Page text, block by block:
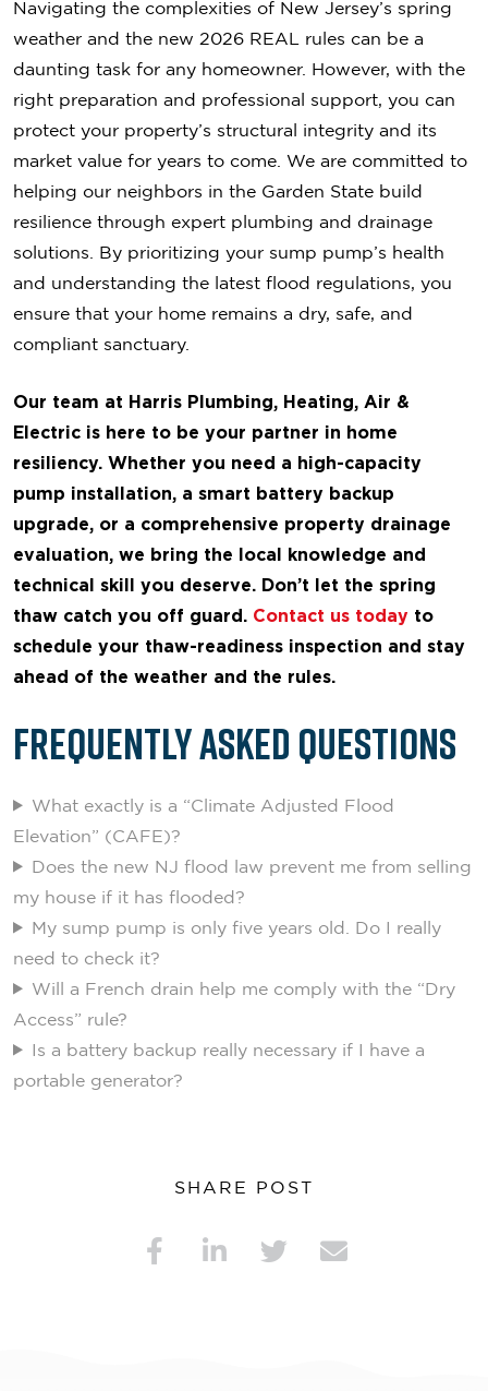
Navigating the complexities of New Jersey’s spring
weather and the new 2026 REAL rules can be a
daunting task for any homeowner. However, with the
right preparation and professional support, you can
protect your property’s structural integrity and its
market value for years to come. We are committed to
helping our neighbors in the Garden State build
resilience through expert plumbing and drainage
solutions. By prioritizing your sump pump’s health
and understanding the latest flood regulations, you
ensure that your home remains a dry, safe, and
compliant sanctuary.
Our team at Harris Plumbing, Heating, Air &
Electric is here to be your partner in home
resiliency. Whether you need a high-capacity
pump installation, a smart battery backup
upgrade, or a comprehensive property drainage
evaluation, we bring the local knowledge and
technical skill you deserve. Don’t let the spring
thaw catch you off guard. Contact us today to
schedule your thaw-readiness inspection and stay
ahead of the weather and the rules.
Frequently Asked Questions
What exactly is a “Climate Adjusted Flood
Elevation” (CAFE)?
Does the new NJ flood law prevent me from selling
my house if it has flooded?
My sump pump is only five years old. Do I really
need to check it?
Will a French drain help me comply with the “Dry
Access” rule?
Is a battery backup really necessary if I have a
portable generator?
SHARE POST